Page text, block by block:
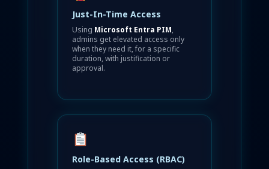
Just-In-Time Access
Using Microsoft Entra PIM,
admins get elevated access only
when they need it, for a specific
duration, with justification or
approval.
Role-Based Access (RBAC)